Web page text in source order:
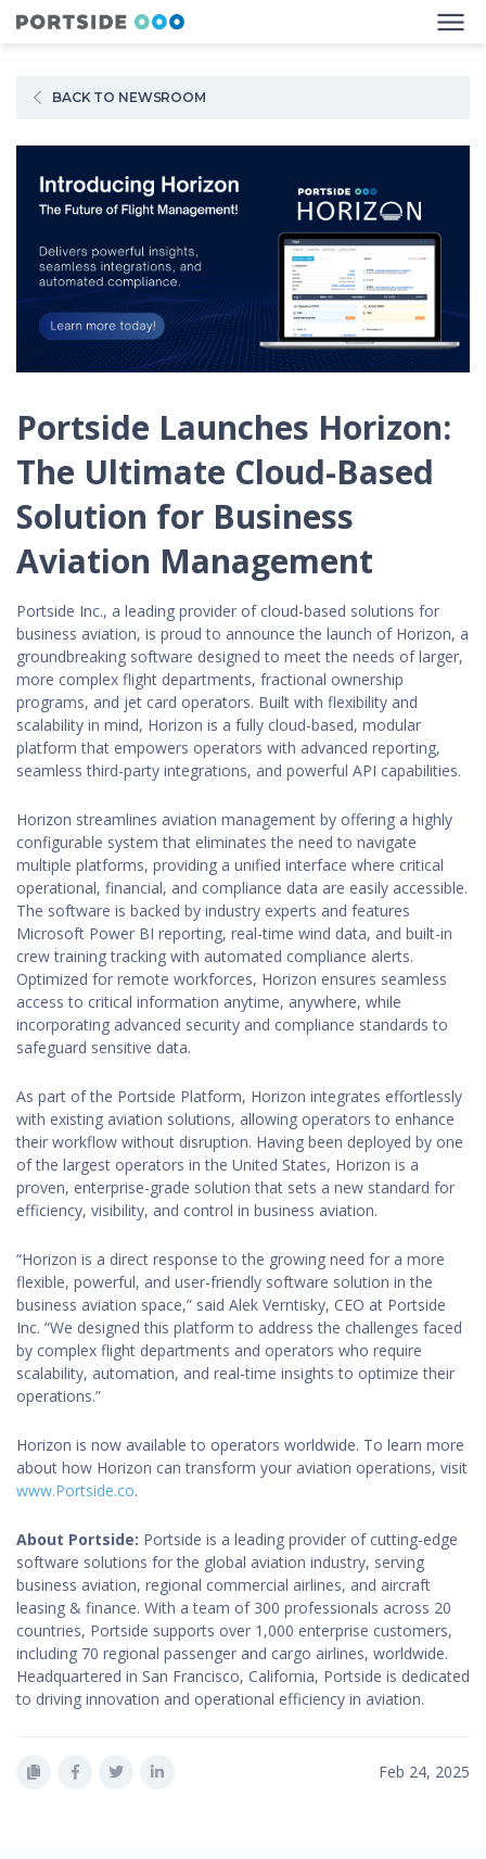
BACK TO NEWSROOM
Portside Launches Horizon:
The Ultimate Cloud-Based
Solution for Business
Aviation Management
Portside Inc., a leading provider of cloud-based solutions for
business aviation, is proud to announce the launch of Horizon, a
groundbreaking software designed to meet the needs of larger,
more complex flight departments, fractional ownership
programs, and jet card operators. Built with flexibility and
scalability in mind, Horizon is a fully cloud-based, modular
platform that empowers operators with advanced reporting,
seamless third-party integrations, and powerful API capabilities.
Horizon streamlines aviation management by offering a highly
configurable system that eliminates the need to navigate
multiple platforms, providing a unified interface where critical
operational, financial, and compliance data are easily accessible.
The software is backed by industry experts and features
Microsoft Power BI reporting, real-time wind data, and built-in
crew training tracking with automated compliance alerts.
Optimized for remote workforces, Horizon ensures seamless
access to critical information anytime, anywhere, while
incorporating advanced security and compliance standards to
safeguard sensitive data.
As part of the Portside Platform, Horizon integrates effortlessly
with existing aviation solutions, allowing operators to enhance
their workflow without disruption. Having been deployed by one
of the largest operators in the United States, Horizon is a
proven, enterprise-grade solution that sets a new standard for
efficiency, visibility, and control in business aviation.
“Horizon is a direct response to the growing need for a more
flexible, powerful, and user-friendly software solution in the
business aviation space,” said Alek Verntisky, CEO at Portside
Inc. “We designed this platform to address the challenges faced
by complex flight departments and operators who require
scalability, automation, and real-time insights to optimize their
operations.”
Horizon is now available to operators worldwide. To learn more
about how Horizon can transform your aviation operations, visit
www.Portside.co.
About Portside: Portside is a leading provider of cutting-edge
software solutions for the global aviation industry, serving
business aviation, regional commercial airlines, and aircraft
leasing & finance. With a team of 300 professionals across 20
countries, Portside supports over 1,000 enterprise customers,
including 70 regional passenger and cargo airlines, worldwide.
Headquartered in San Francisco, California, Portside is dedicated
to driving innovation and operational efficiency in aviation.
Feb 24, 2025